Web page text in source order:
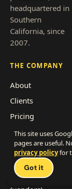
headquartered in
Southern
California, since
2007.
THE COMPANY
About
Clients
Pricing
Event types
Service area
Franchise with us
Work with us
This site uses
pages are useful.
privacy policyfor
Got it